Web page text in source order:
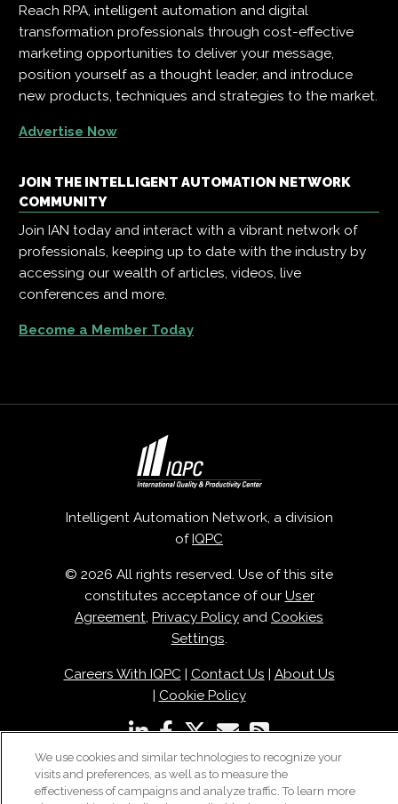
Reach RPA, intelligent automation and digital
transformation professionals through cost-effective
marketing opportunities to deliver your message,
position yourself as a thought leader, and introduce
new products, techniques and strategies to the market.
Advertise Now
JOIN THE INTELLIGENT AUTOMATION NETWORK
COMMUNITY
Join IAN today and interact with a vibrant network of
professionals, keeping up to date with the industry by
accessing our wealth of articles, videos, live
conferences and more.
Become a Member Today
Intelligent Automation Network, a division
ofIQPC
© 2026 All rights reserved. Use of this site
constitutes acceptance of our User
Agreement, Privacy Policy and Cookies
Settings.
Careers With IQPC| Contact Us | About Us
| Cookie Policy
We use cookies and similar technologies to recognize your
visits and preferences, as well as to measure the
effectiveness of campaigns and analyze traffic. To learn more